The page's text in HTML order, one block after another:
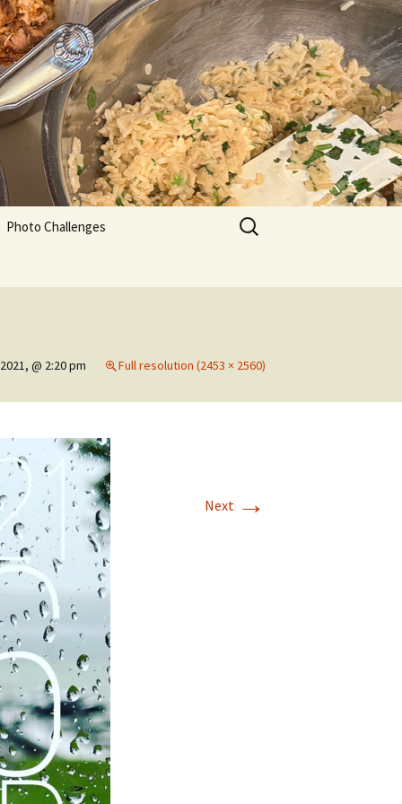
Photo Challenges
Search
for:
@ 2:20 pm Full resolution (2453 × 2560)
Next →